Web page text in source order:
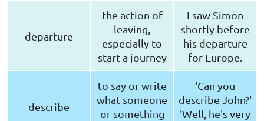
departure
the action of
leaving,
especially to
start a journey
I saw Simon
shortly before
his departure
for Europe.
describe
to say or write
what someone
or something
'Can you
describe John?'
'Well, he's very